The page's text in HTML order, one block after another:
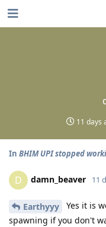
11 days
In BHIM UPI stopped
D damn_beaver 11
Earthyyy
Yes it is
spawning if you don't